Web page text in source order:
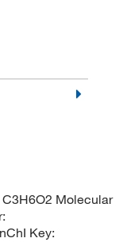
Molecular
Key: